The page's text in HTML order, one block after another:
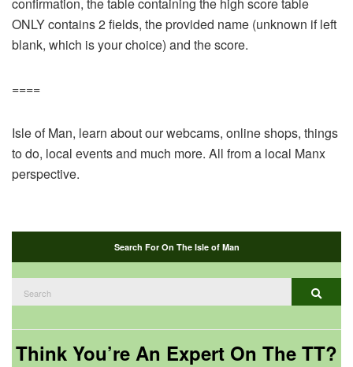
ONLY contains 2 fields, the provided name (unknown if left
blank, which is your choice) and the score.
====
Isle of Man, learn about our webcams, online shops, things
to do, local events and much more. All from a local Manx
perspective.
Search For On The Isle of Man
for:
Search
Think You’re An Expert On The TT?